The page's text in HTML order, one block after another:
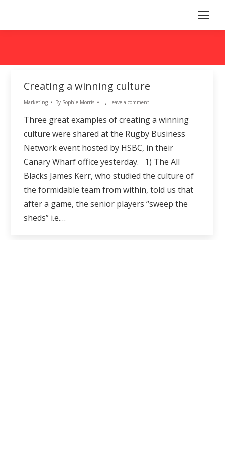
Creating a winning culture
Marketing By Sophie Morris Leave a comment
Three great examples of creating a winning
culture were shared at the Rugby Business
Network event hosted by HSBC, in their
Canary Wharf office yesterday. 1) The All
Blacks James Kerr, who studied the culture of
the formidable team from within, told us that
after a game, the senior players “sweep the
sheds” i.e.…